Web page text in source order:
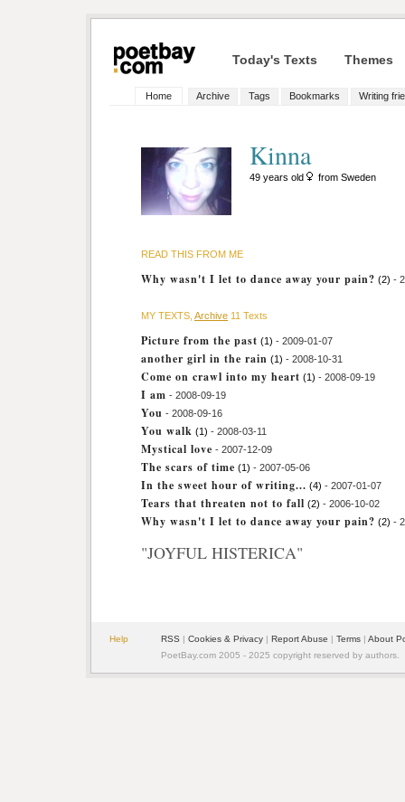
Today's Texts Themes
Home Archive Tags Bookmarks Writing
Kinna
49 years old from Sweden
READ THIS FROM ME
Why wasn't I let to dance away your pain? (2) -
MY TEXTS, Archive 11 Texts
Picture from the past (1) - 2009-01-07
another girl in the rain (1) - 2008-10-31
Come on crawl into my heart (1) - 2008-09-19
I am - 2008-09-19
You - 2008-09-16
You walk (1) - 2008-03-11
Mystical love - 2007-12-09
The scars of time (1) - 2007-05-06
In the sweet hour of writing... (4) - 2007-01-07
Tears that threaten not to fall (2) - 2006-10-02
Why wasn't I let to dance away your pain? (2) -
"JOYFUL HISTERICA"
Help RSS | Cookies & Privacy | Report Abuse | Terms | About
PoetBay.com 2005 - 2025 copyright reserved by authors.